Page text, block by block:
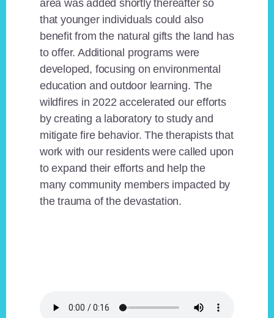
area was added shortly thereafter so
that younger individuals could also
benefit from the natural gifts the land has
to offer. Additional programs were
developed, focusing on environmental
education and outdoor learning. The
wildfires in 2022 accelerated our efforts
by creating a laboratory to study and
mitigate fire behavior. The therapists that
work with our residents were called upon
to expand their efforts and help the
many community members impacted by
the trauma of the devastation.